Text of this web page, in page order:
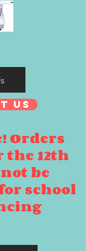
Us
Orders
the 12th
be
school